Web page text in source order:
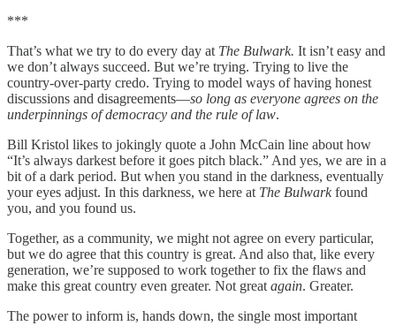
***
That’s what we try to do every day at The Bulwark. It isn’t easy and
we don’t always succeed. But we’re trying. Trying to live the
country-over-party credo. Trying to model ways of having honest
discussions and disagreements—so long as everyone agrees on the
underpinnings of democracy and the rule of law.
Bill Kristol likes to jokingly quote a John McCain line about how
“It’s always darkest before it goes pitch black.” And yes, we are in a
bit of a dark period. But when you stand in the darkness, eventually
your eyes adjust. In this darkness, we here at The Bulwarkfound
you, and you found us.
Together, as a community, we might not agree on every particular,
but we do agree that this country is great. And also that, like every
generation, we’re supposed to work together to fix the flaws and
make this great country even greater. Not great again. Greater.
The power to inform is, hands down, the single most important